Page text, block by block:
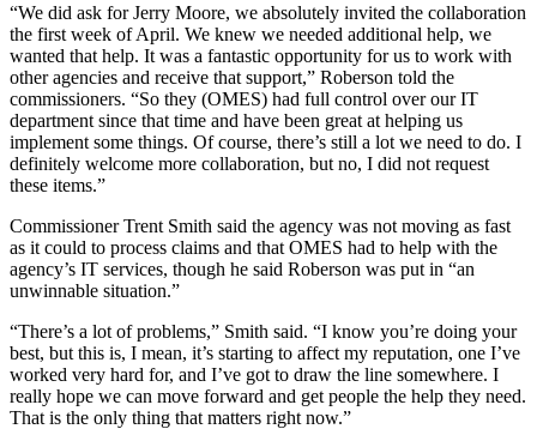
“We did ask for Jerry Moore, we absolutely invited the collaboration
the first week of April. We knew we needed additional help, we
wanted that help. It was a fantastic opportunity for us to work with
other agencies and receive that support,” Roberson told the
commissioners. “So they (OMES) had full control over our IT
department since that time and have been great at helping us
implement some things. Of course, there’s still a lot we need to do. I
definitely welcome more collaboration, but no, I did not request
these items.”
Commissioner Trent Smith said the agency was not moving as fast
as it could to process claims and that OMES had to help with the
agency’s IT services, though he said Roberson was put in “an
unwinnable situation.”
“There’s a lot of problems,” Smith said. “I know you’re doing your
best, but this is, I mean, it’s starting to affect my reputation, one I’ve
worked very hard for, and I’ve got to draw the line somewhere. I
really hope we can move forward and get people the help they need.
That is the only thing that matters right now.”